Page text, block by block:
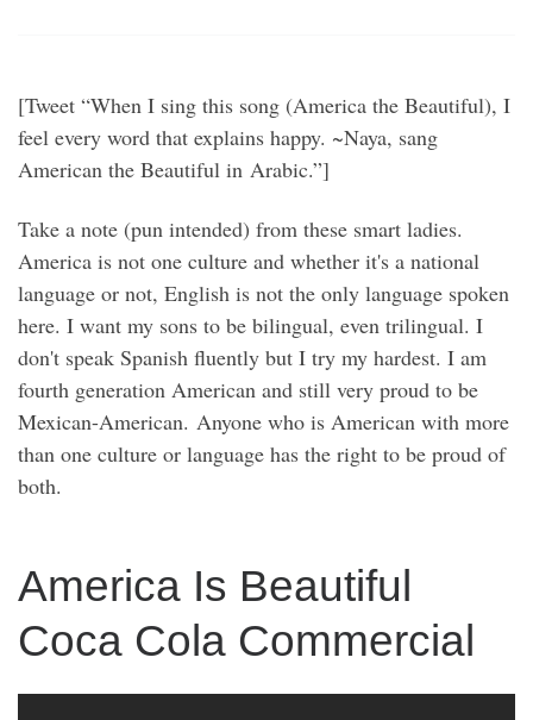
[Tweet “When I sing this song (America the Beautiful), I
feel every word that explains happy. ~Naya, sang
American the Beautiful in Arabic.”]
Take a note (pun intended) from these smart ladies.
America is not one culture and whether it's a national
language or not, English is not the only language spoken
here. I want my sons to be bilingual, even trilingual. I
don't speak Spanish fluently but I try my hardest. I am
fourth generation American and still very proud to be
Mexican-American. Anyone who is American with more
than one culture or language has the right to be proud of
both.
America Is Beautiful
Coca Cola Commercial